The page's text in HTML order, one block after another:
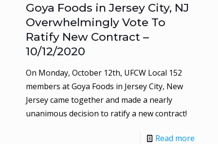
Goya Foods in Jersey City, NJ
Overwhelmingly Vote To
Ratify New Contract –
10/12/2020
On Monday, October 12th, UFCW Local 152
members at Goya Foods in Jersey City, New
Jersey came together and made a nearly
unanimous decision to ratify a new contract!
Read more